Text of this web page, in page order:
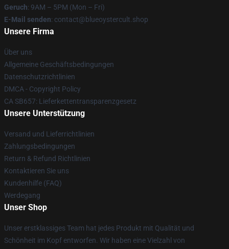
Geruch: 9AM – 5PM (Mon – Fri)
E-Mail senden: contact@blueoystercult.shop
Unsere Firma
Über uns
Allgemeine Geschäftsbedingungen
Datenschutzrichtlinien
DMCA - Copyright Policy
CA SB657: Lieferkettentransparenzgesetz
Unsere Unterstützung
Versand und Lieferrichtlinien
Zahlungsbedingungen
Return & Refund Richtlinien
Kontaktieren Sie uns
Kundenhilfe (FAQ)
Werdegang
Unser Shop
Unser erstklassiges Team hat jedes Produkt mit Qualität und
Schönheit im Kopf entworfen. Wir haben eine Vielzahl von